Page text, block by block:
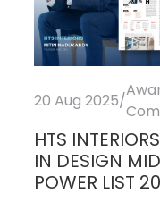
20 Aug 2025/
HTS
IN DESIGN
POWER LIST